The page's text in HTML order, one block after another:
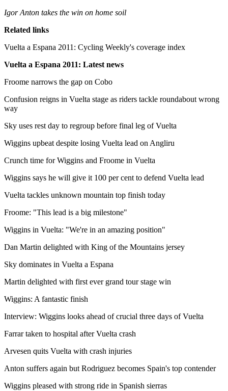
Igor Anton takes the win on home soil
Related links
Vuelta a Espana 2011: Cycling Weekly's coverage index
Vuelta a Espana 2011: Latest news
Froome narrows the gap on Cobo
Confusion reigns in Vuelta stage as riders tackle roundabout wrong
way
Sky uses rest day to regroup before final leg of Vuelta
Wiggins upbeat despite losing Vuelta lead on Angliru
Crunch time for Wiggins and Froome in Vuelta
Wiggins says he will give it 100 per cent to defend Vuelta lead
Vuelta tackles unknown mountain top finish today
Froome: "This lead is a big milestone"
Wiggins in Vuelta: "We're in an amazing position"
Dan Martin delighted with King of the Mountains jersey
Sky dominates in Vuelta a Espana
Martin delighted with first ever grand tour stage win
Wiggins: A fantastic finish
Interview: Wiggins looks ahead of crucial three days of Vuelta
Farrar taken to hospital after Vuelta crash
Arvesen quits Vuelta with crash injuries
Anton suffers again but Rodriguez becomes Spain's top contender
Wiggins pleased with strong ride in Spanish sierras